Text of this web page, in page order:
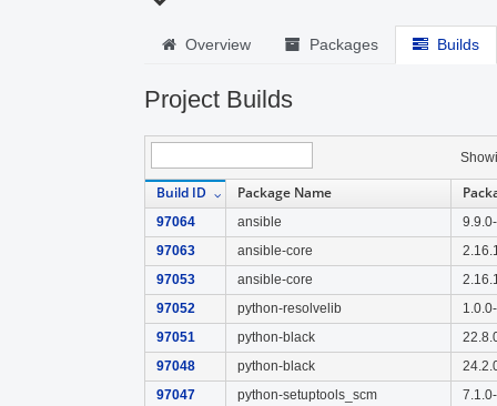
Overview Packages Builds
Project Builds
Build ID Package Name
97064 ansible
97063
ansible-core
97053
ansible-core
97052
python-resolvelib
97051
python-black
97048
python-black
97047
python-setuptools_scm